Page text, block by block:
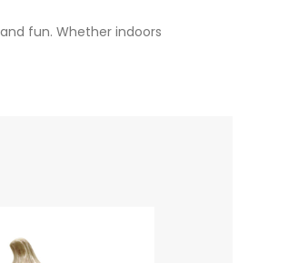
fun. Whether indoors